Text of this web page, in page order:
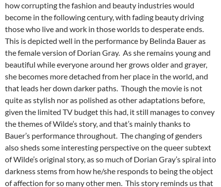
how corrupting the fashion and beauty industries would
become in the following century, with fading beauty driving
those who live and work in those worlds to desperate ends.
This is depicted well in the performance by Belinda Bauer as
the female version of Dorian Gray. As she remains young and
beautiful while everyone around her grows older and grayer,
she becomes more detached from her place in the world, and
that leads her down darker paths. Though the movie is not
quite as stylish nor as polished as other adaptations before,
given the limited TV budget this had, it still manages to convey
the themes of Wilde’s story, and that’s mainly thanks to
Bauer’s performance throughout. The changing of genders
also sheds some interesting perspective on the queer subtext
of Wilde’s original story, as so much of Dorian Gray’s spiral into
darkness stems from how he/she responds to being the object
of affection for so many other men. This story reminds us that